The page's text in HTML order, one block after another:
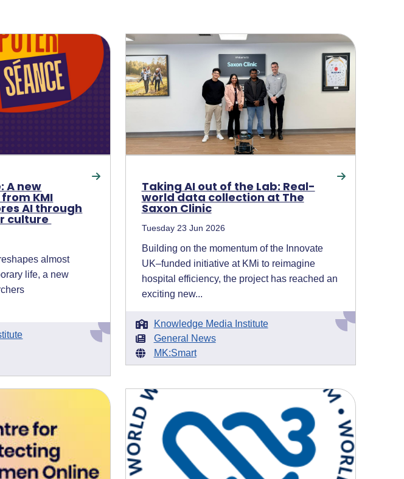
A new
KMI
AI through
culture
almost
life, a new
Taking AI out of the Lab: Real-
world data collection at The
Saxon Clinic
Tuesday 23 Jun 2026
Building on the momentum of the Innovate
UK–funded initiative at KMi to reimagine
hospital efficiency, the project has reached an
exciting new...
Knowledge Media Institute
General News
MK:Smart